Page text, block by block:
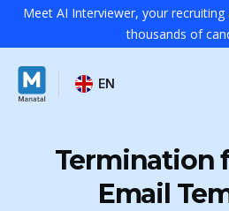
Meet AI Interviewer, your
thousands of
EN
Termination
Email